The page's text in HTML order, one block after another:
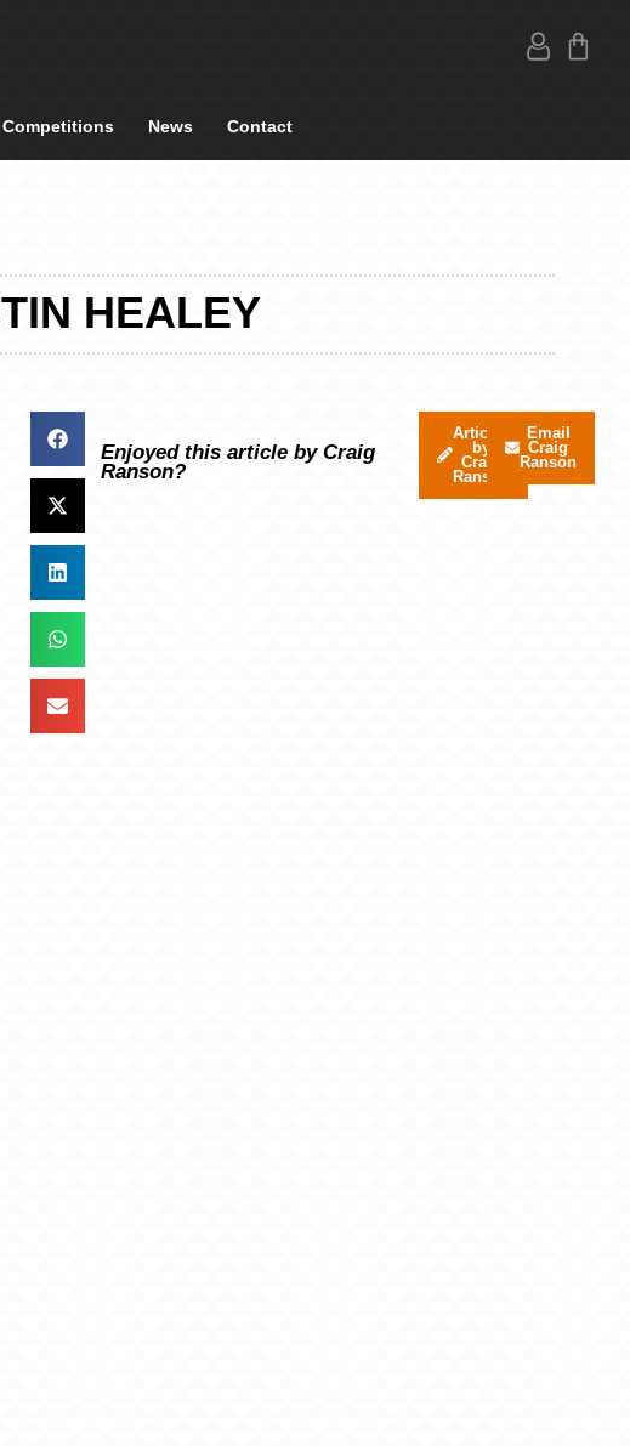
Competitions News Contact
HEALEY
Enjoyed this article by Craig
Ranson?
Articles
by
Craig
Ranson
Email
Craig
Ranson